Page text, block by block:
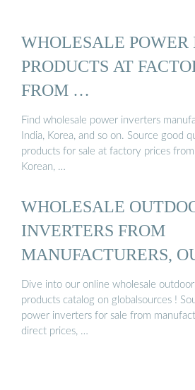
WHOLESALE POWER
PRODUCTS AT
FROM …
Find wholesale power inverters
India, Korea, and so on. Source good
products for sale at factory prices
Korean, …
WHOLESALE
INVERTERS FROM
MANUFACTURERS,
POWER ...
Dive into our online wholesale
products catalog on globalsources !
power inverters for sale from
direct prices, …